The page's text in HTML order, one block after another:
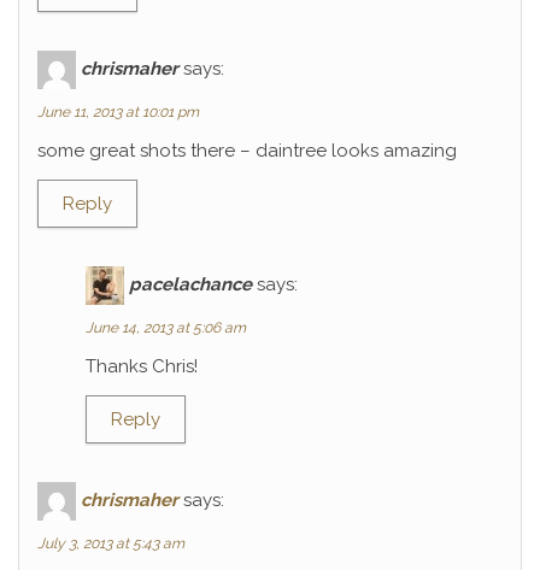
chrismaher says:
June 11, 2013 at 10:01 pm
some great shots there – daintree looks amazing
Reply
pacelachance says:
June 14, 2013 at 5:06 am
Thanks Chris!
Reply
chrismaher says:
July 3, 2013 at 5:43 am